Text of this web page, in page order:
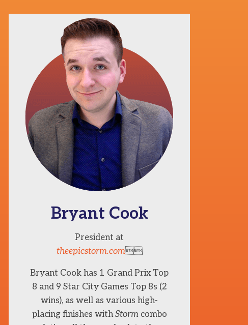
Bryant Cook
President at
theepicstorm.com
Bryant Cook has 1 Grand Prix Top
8 and 9 Star City Games Top 8s (2
wins), as well as various high-
placing finishes withStorm combo